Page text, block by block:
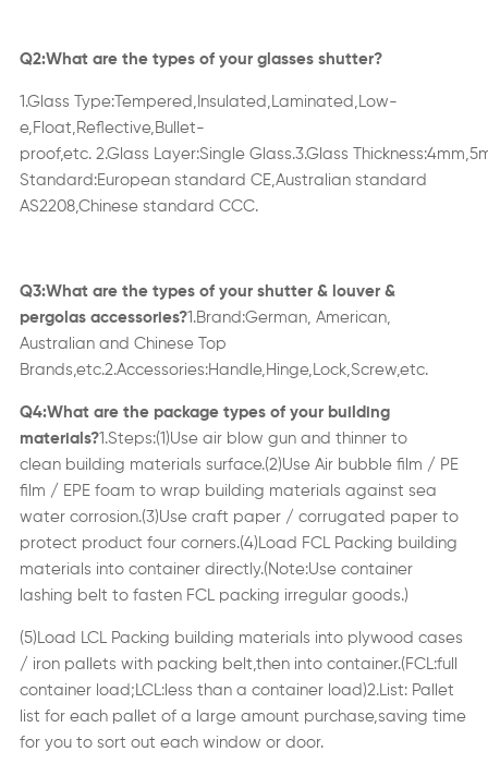
Q2:What are the types of your glasses shutter?
1.Glass
Type:Tempered,Insulated,Laminated,Low-
e,Float,Ref ective,Bullet-
proof,etc.2.Glass Layer:Single Glass.3.Glass
Standard:European standard CE,Australian standard
AS2208,Chinese standard CCC.
Q3:What are the types of your shutter & louver &
pergolas accessories?1.Brand:German, American,
Australian and Chinese Top
Brands,etc.2.Accessories:Handle,Hinge, Lock,Screw,etc.
Q4:What are the package types of your building
materials?1.Steps:(1)Use air blow gun and thinner to
clean building materials surface.(2)Use Air bubble film / PE
film / EPE foam to wrap building materials against sea
water corrosion.(3)Use craft paper / corrugated paper to
protect product four corners.(4)Load FCL Packing building
materials into container directly.( Note:Use container
lashing belt to fasten FCL packing irregular goods.)
(5)Load LCL Packing building materials into plywood cases
/ iron pallets with packing belt,then into container.(FCL:full
container load;LCL:less than a container load)2.List: Pallet
list for each pallet of a large amount purchase,saving time
for you to sort out each window or door.